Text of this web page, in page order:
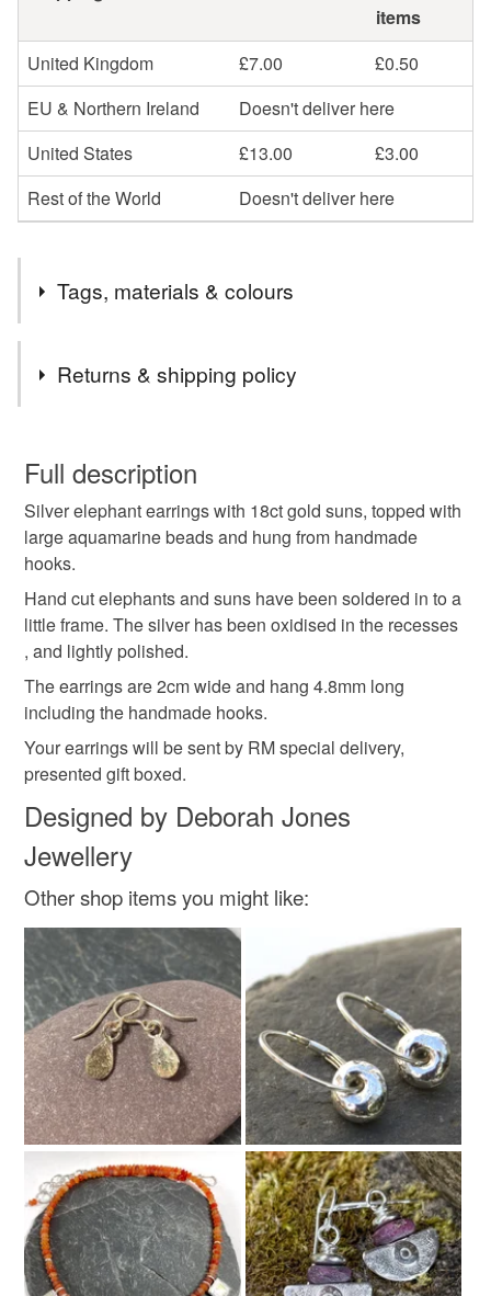
items
United Kingdom
£7.00
£0.50
EU & Northern Ireland
Doesn't deliver here
United States
£13.00
£3.00
Rest of the World
Doesn't deliver here
Tags, materials & colours
aquamarine earrings
African elephants
Aquamarine wildlife gift for mum
Materials
Sterling silver
Silver Pale Blue
Returns & shipping policy
wish to cancel your order or exchange an item.
Unless faulty, the following types of items are non-
refundable: items that are personalised, bespoke or made-
to-order to your specific requirements; items which
deteriorate quickly (e.g. food), personal items sold with a
hygiene seal (cosmetics, underwear) in instances where
the seal is broken; digital items.
Please note that if your order is being posted outside
mainland UK, you (or the recipient) may have to pay
customs or VAT charges and a handling fee. The seller is
not responsible for any charges or fees that may incur.
Read the Folksy Returns Policy.
Full description
Silver elephant earrings with 18ct gold suns, topped with
large aquamarine beads and hung from handmade
hooks.
Hand cut elephants and suns have been soldered in to a
little frame. The silver has been oxidised in the recesses
, and lightly polished.
The earrings are 2cm wide and hang 4.8mm long
including the handmade hooks.
Your earrings will be sent by RM special delivery,
presented gift boxed.
Designed by Deborah Jones
Jewellery
Other shop items you might like: